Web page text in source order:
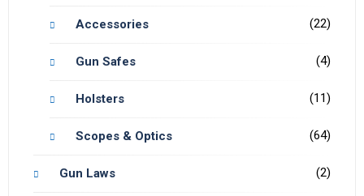
Accessories (22)
Gun Safes (4)
Holsters (11)
Scopes & Optics (64)
Gun Laws (2)